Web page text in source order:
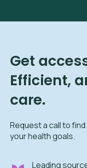
Get
Efficient,
care.
Request a call to
your health goals.
Leading